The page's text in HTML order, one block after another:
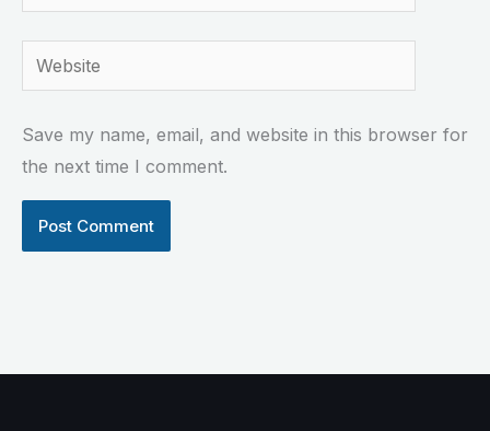
Website
Save my name, email, and website in this browser for
the next time I comment.